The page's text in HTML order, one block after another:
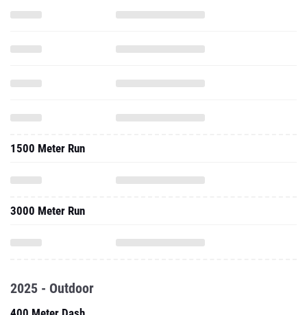
1500 Meter Run
3000 Meter Run
2025 - Outdoor